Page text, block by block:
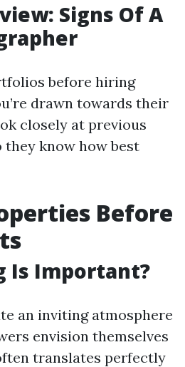
Signs Of A
before hiring
drawn towards their
closely at previous
they know how best
Before
Is Important?
an inviting atmosphere
envision themselves
translates perfectly